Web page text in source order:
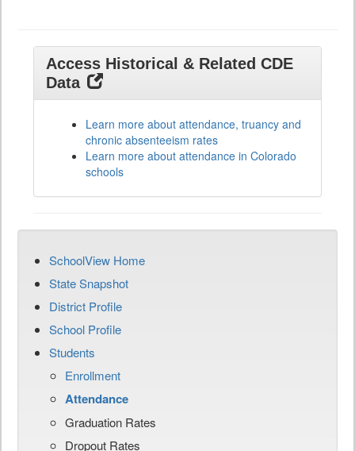
Access Historical & Related CDE
Data
Learn more about attendance, truancy and
chronic absenteeism rates
Learn more about attendance in Colorado
schools
SchoolView Home
State Snapshot
District Profile
School Profile
Students
Enrollment
Attendance
Graduation Rates
Dropout Rates